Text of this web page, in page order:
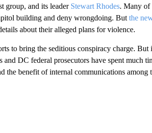
group, and its leader Stewart Rhodes. Many of
building and deny wrongdoing. Butthe
about their alleged plans for violence.
to bring the seditious conspiracy charge. But
DC federal prosecutors have spent much
the benefit of internal communications among